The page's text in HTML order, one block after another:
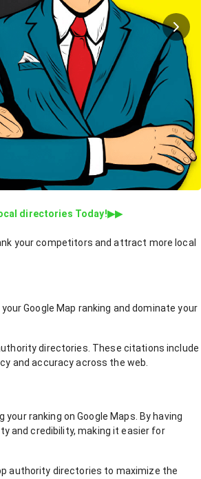
directories Today!▶▶
your competitors and attract more local
Google Map ranking and dominate your
directories. These citations include
and accuracy across the web.
ranking on Google Maps. By having
and credibility, making it easier for
authority directories to maximize the